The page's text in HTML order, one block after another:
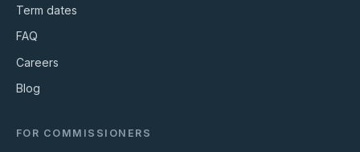
Term dates
FAQ
Careers
Blog
FOR COMMISSIONERS